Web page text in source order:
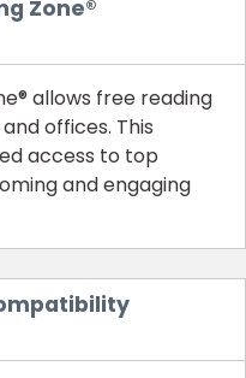
Zone®
allows free reading
offices. This
access to top
and engaging